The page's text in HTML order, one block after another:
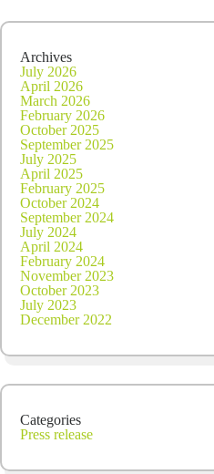
Archives
July 2026
April 2026
March 2026
February 2026
October 2025
September 2025
July 2025
April 2025
February 2025
October 2024
September 2024
July 2024
April 2024
February 2024
November 2023
October 2023
July 2023
December 2022
Categories
Press release